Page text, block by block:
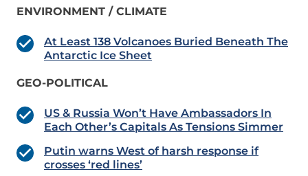
ENVIRONMENT / CLIMATE
At Least 138 Volcanoes Buried Beneath The
Antarctic Ice Sheet
GEO-POLITICAL
US & Russia Won’t Have Ambassadors In
Each Other’s Capitals As Tensions Simmer
Putin warns West of harsh response if
crosses ‘red lines’